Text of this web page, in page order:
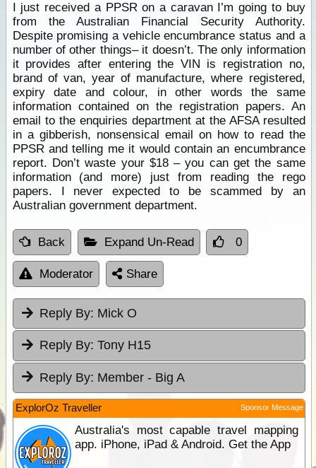
I just received a PPSR on a caravan I’m going to buy
from the Australian Financial Security Authority.
Despite promising a vehicle encumbrance status and a
number of other things– it doesn’t. The only information
it provides after entering the VIN is registration no,
brand of van, year of manufacture, where registered,
expiry date and colour, in other words the same
information contained on the registration papers. An
email to the enquiries department at the AFSA resulted
in a gibberish, nonsensical email on how to read the
PPSR and telling me it would contain an encumbrance
report. Don’t waste your $18 – you can get the same
information (and more) just from reading the rego
papers. I never expected to be scammed by an
Australian government department.
Back Expand Un-Read 0
Moderator Share
Reply By: Mick O
Reply By: Tony H15
Reply By: Member - Big A
ExplorOz Traveller Sponsor Message
Australia's most capable travel mapping
app. iPhone, iPad & Android. Get the App